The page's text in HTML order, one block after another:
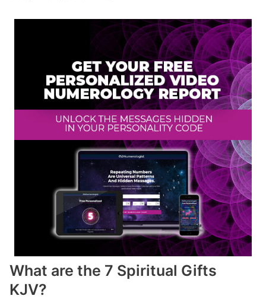
What are the 7 Spiritual Gifts
KJV?